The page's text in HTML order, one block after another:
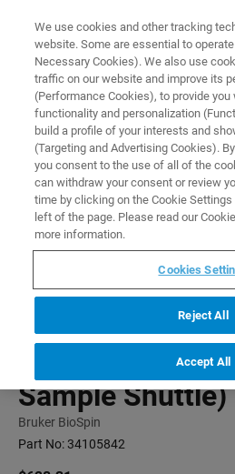
PRODUCTS PLUG FOR SAMPLE TUBE
Home
Plug for Sample
Sample Shuttle)
Bruker BioSpin
Part No:34105842
We use cookies and other tracking
website. Some are essential to
Necessary Cookies). We also use
traffic on our website and improve its
(Performance Cookies), to provide you
functionality and personalization
build a profile of your interests and
(Targeting and Advertising Cookies).
you consent to the use of all of the
can withdraw your consent or review
time by clicking on the Cookie
left of the page. Please read our
more information.
Cookies
Reject All
Accept All